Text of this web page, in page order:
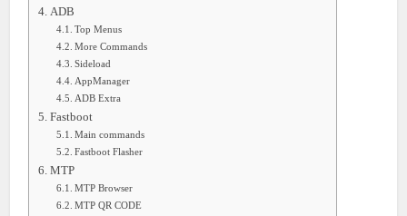
ADB
Top Menus
More Commands
Sideload
AppManager
ADB Extra
Fastboot
Main commands
Fastboot Flasher
MTP
MTP Browser
MTP QR CODE